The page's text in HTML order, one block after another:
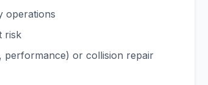
operations
risk
performance) or collision repair